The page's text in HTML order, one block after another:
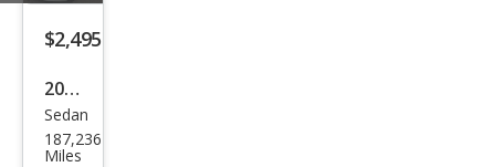
$2,495
2012
Buic
k
Sedan
187,236
Miles